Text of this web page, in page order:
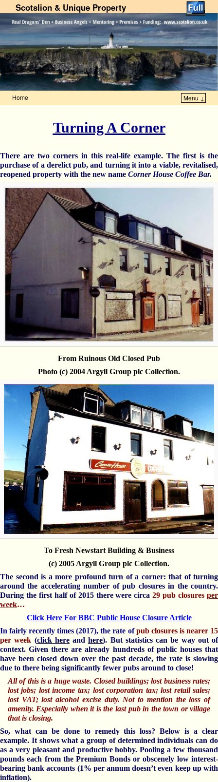
Scotslion & Unique Property
Home Menu ↓
Turning A Corner
There are two corners in this real-life example. The first is the
purchase of a derelict pub, and turning it into a viable, revitalised,
reopened property with the new name Corner House Coffee Bar.
From Ruinous Old Closed Pub
Photo (c) 2004 Argyll Group plc Collection.
To Fresh Newstart Building & Business
(c) 2005 Argyll Group plc Collection.
The second is a more profound turn of a corner: that of turning
around the accelerating number of pub closures in the country.
During the first half of 2015 there were circa29 pub closures per
week…
Click Here For BBC Public House Closure Article
In fairly recently times (2017), the rate of pub closures is nearer 15
per week (click hereandhere). But statistics can be way out of
context. Given there are already hundreds of public houses that
have been closed down over the past decade, the rate is slowing
due to there being significantly fewer pubs around to close!
All of this is a huge waste. Closed buildings; lost business rates;
lost jobs; lost income tax; lost corporation tax; lost retail sales;
lost VAT; lost alcohol excise duty. Not to mention the loss of
amenity. Especially when it is the last pub in the town or village
that is closing.
So, what can be done to remedy this loss? Below is a clear
example. It shows what a group of determined individuals can do
as a very pleasant and productive hobby. Pooling a few thousand
pounds each from the Premium Bonds or obscenely low interest-
bearing bank accounts (1% per annum doesn’t even keep up with
inflation).